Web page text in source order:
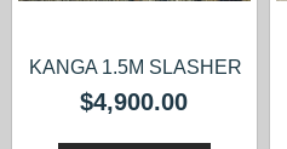
KANGA 1.5M SLASHER
$4,900.00